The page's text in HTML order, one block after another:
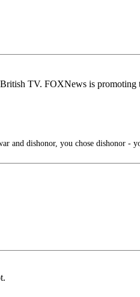
TV. FOXNews is
and dishonor, you chose dishonor -